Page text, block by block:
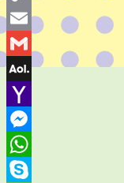
Copy
Link
Email
Gmail
AOL
Mail
Yahoo
Mail
Messenger
WhatsApp